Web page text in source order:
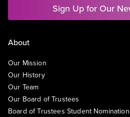
Sign Up for Our
About
Our Mission
Our History
Our Team
Our Board of Trustees
Board of Trustees Student